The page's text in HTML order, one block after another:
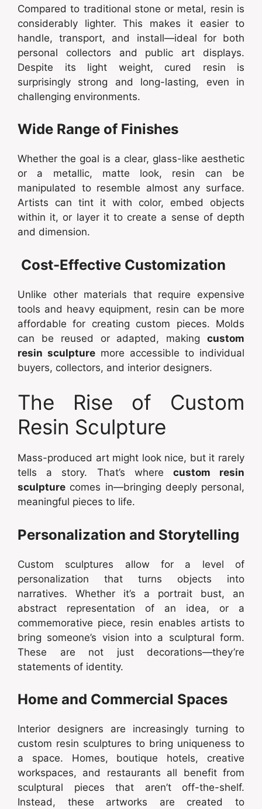
Compared to traditional stone or metal, resin is
considerably lighter. This makes it easier to
handle, transport, and install—ideal for both
personal collectors and public art displays.
Despite its light weight, cured resin is
surprisingly strong and long-lasting, even in
challenging environments.
Wide Range of Finishes
Whether the goal is a clear, glass-like aesthetic
or a metallic, matte look, resin can be
manipulated to resemble almost any surface.
Artists can tint it with color, embed objects
within it, or layer it to create a sense of depth
and dimension.
Cost-Effective Customization
Unlike other materials that require expensive
tools and heavy equipment, resin can be more
affordable for creating custom pieces. Molds
can be reused or adapted, making custom
resin sculpture more accessible to individual
buyers, collectors, and interior designers.
The Rise of Custom
Resin Sculpture
Mass-produced art might look nice, but it rarely
tells a story. That’s where custom resin
sculpture comes in—bringing deeply personal,
meaningful pieces to life.
Personalization and Storytelling
Custom sculptures allow for a level of
personalization that turns objects into
narratives. Whether it’s a portrait bust, an
abstract representation of an idea, or a
commemorative piece, resin enables artists to
bring someone’s vision into a sculptural form.
These are not just decorations—they’re
statements of identity.
Home and Commercial Spaces
Interior designers are increasingly turning to
custom resin sculptures to bring uniqueness to
a space. Homes, boutique hotels, creative
workspaces, and restaurants all benefit from
sculptural pieces that aren’t off-the-shelf.
Instead, these artworks are created to